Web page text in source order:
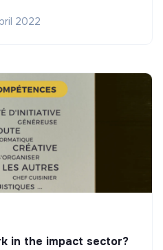
2022
in the impact sector?